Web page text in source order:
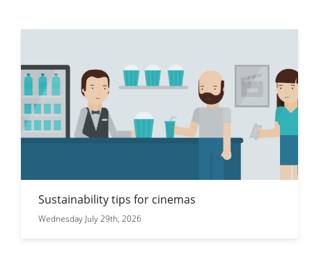
Sustainability tips for cinemas
Wednesday July 29th, 2026